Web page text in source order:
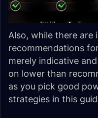
Also, while there are
recommendations
merely indicative
on lower than
as you pick good
strategies in this